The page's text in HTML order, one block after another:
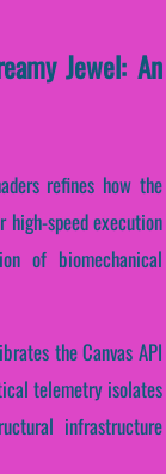
Jewel: An
refines how the
speed execution
of biomechanical
the Canvas API
telemetry isolates
infrastructure